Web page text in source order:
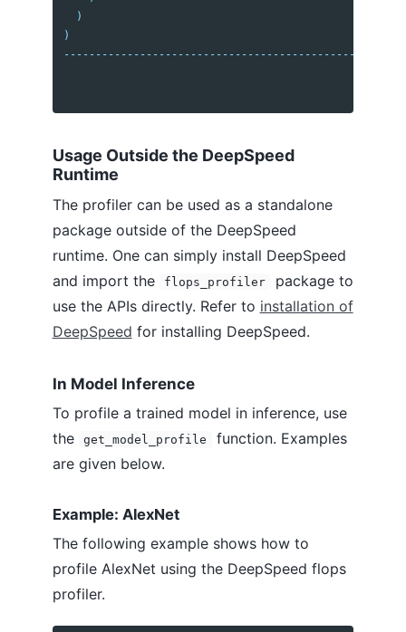
)
)
Usage Outside the DeepSpeed
Runtime
The profiler can be used as a standalone
package outside of the DeepSpeed
runtime. One can simply install DeepSpeed
and import the
flops_profiler
package to
use the APIs directly. Refer to installation of
DeepSpeed for installing DeepSpeed.
In Model Inference
To profile a trained model in inference, use
the
get_model_profile
function. Examples
are given below.
Example: AlexNet
The following example shows how to
profile AlexNet using the DeepSpeed flops
profiler.